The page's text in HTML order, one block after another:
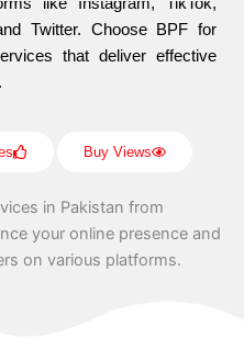
Twitter. Choose BPF for
that deliver effective
Buy Views